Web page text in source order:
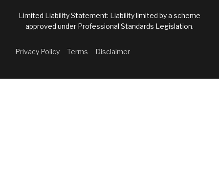
Limited Liability Statement: Liability limited by a scheme
approved under Professional Standards Legislation.
Privacy Policy Terms Disclaimer